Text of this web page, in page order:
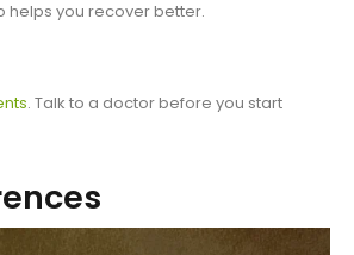
helps you recover better.
. Talk to a doctor before you start